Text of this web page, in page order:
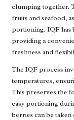
clumping together.
fruits and seafood,
portioning. IQF has
providing a
freshness and
The IQF process
temperatures,
This preserves the
easy portioning
berries can be